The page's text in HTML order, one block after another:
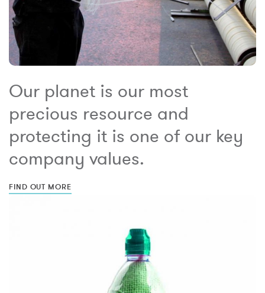
Our planet is our most
precious resource and
protecting it is one of our key
company values.
FIND OUT MORE